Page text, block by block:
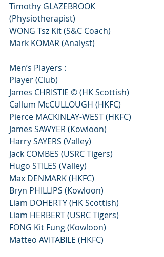
Timothy GLAZEBROOK
(Physiotherapist)
WONG Tsz Kit (S&C Coach)
Mark KOMAR (Analyst)
Men’s Players :
Player (Club)
James CHRISTIE © (HK Scottish)
Callum McCULLOUGH (HKFC)
Pierce MACKINLAY-WEST (HKFC)
James SAWYER (Kowloon)
Harry SAYERS (Valley)
Jack COMBES (USRC Tigers)
Hugo STILES (Valley)
Max DENMARK (HKFC)
Bryn PHILLIPS (Kowloon)
Liam DOHERTY (HK Scottish)
Liam HERBERT (USRC Tigers)
FONG Kit Fung (Kowloon)
Matteo AVITABILE (HKFC)